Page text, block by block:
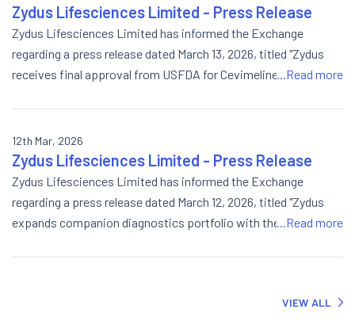
Zydus Lifesciences Limited - Press Release
Zydus Lifesciences Limited has informed the Exchange
regarding a press release dated March 13, 2026, titled "Zydus
receives final approval from USFDA for Cevimeline...Read more
12th Mar, 2026
Zydus Lifesciences Limited - Press Release
Zydus Lifesciences Limited has informed the Exchange
regarding a press release dated March 12, 2026, titled "Zydus
expands companion diagnostics portfolio with the launch of
...Read more
VIEW ALL